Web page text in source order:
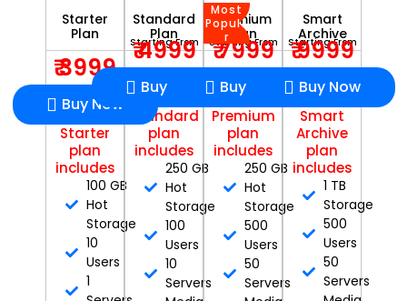
Starter
Plan
₹ 3999
Buy Now
Starter
plan
includes
100 GB
Hot
Storage
10
Users
1
Standard
Plan
Starting From
₹ 4999
Buy Now
Standard
plan
includes
250 GB
Hot
Storage
100
Users
10
Servers
Premium
Plan
Starting From
₹ 7999
Buy Now
Premium
plan
includes
250 GB
Hot
Storage
500
Users
50
Servers
Most
Popula
r
Smart
Archive
Starting From
₹ 9999
Buy Now
Smart
Archive
plan
includes
1 TB
Storage
500
Users
50
Servers